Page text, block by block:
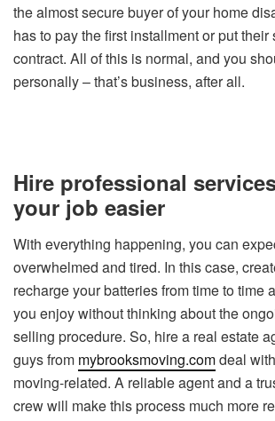
the almost secure buyer of your home
has to pay the first installment or put
contract. All of this is normal, and you
personally – that’s business, after all.
Hire professional
your job easier
With everything happening, you can
overwhelmed and tired. In this case,
recharge your batteries from time to time
you enjoy without thinking about the
selling procedure. So, hire a real estate
guys from mybrooksmoving.comdeal
moving-related. A reliable agent and a
crew will make this process much more